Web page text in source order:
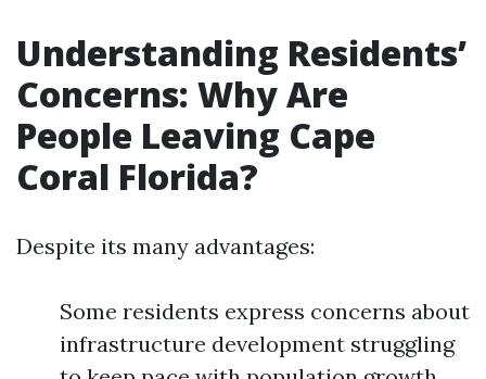
Understanding Residents’
Concerns: Why Are
People Leaving Cape
Coral Florida?
Despite its many advantages:
Some residents express concerns about
infrastructure development struggling